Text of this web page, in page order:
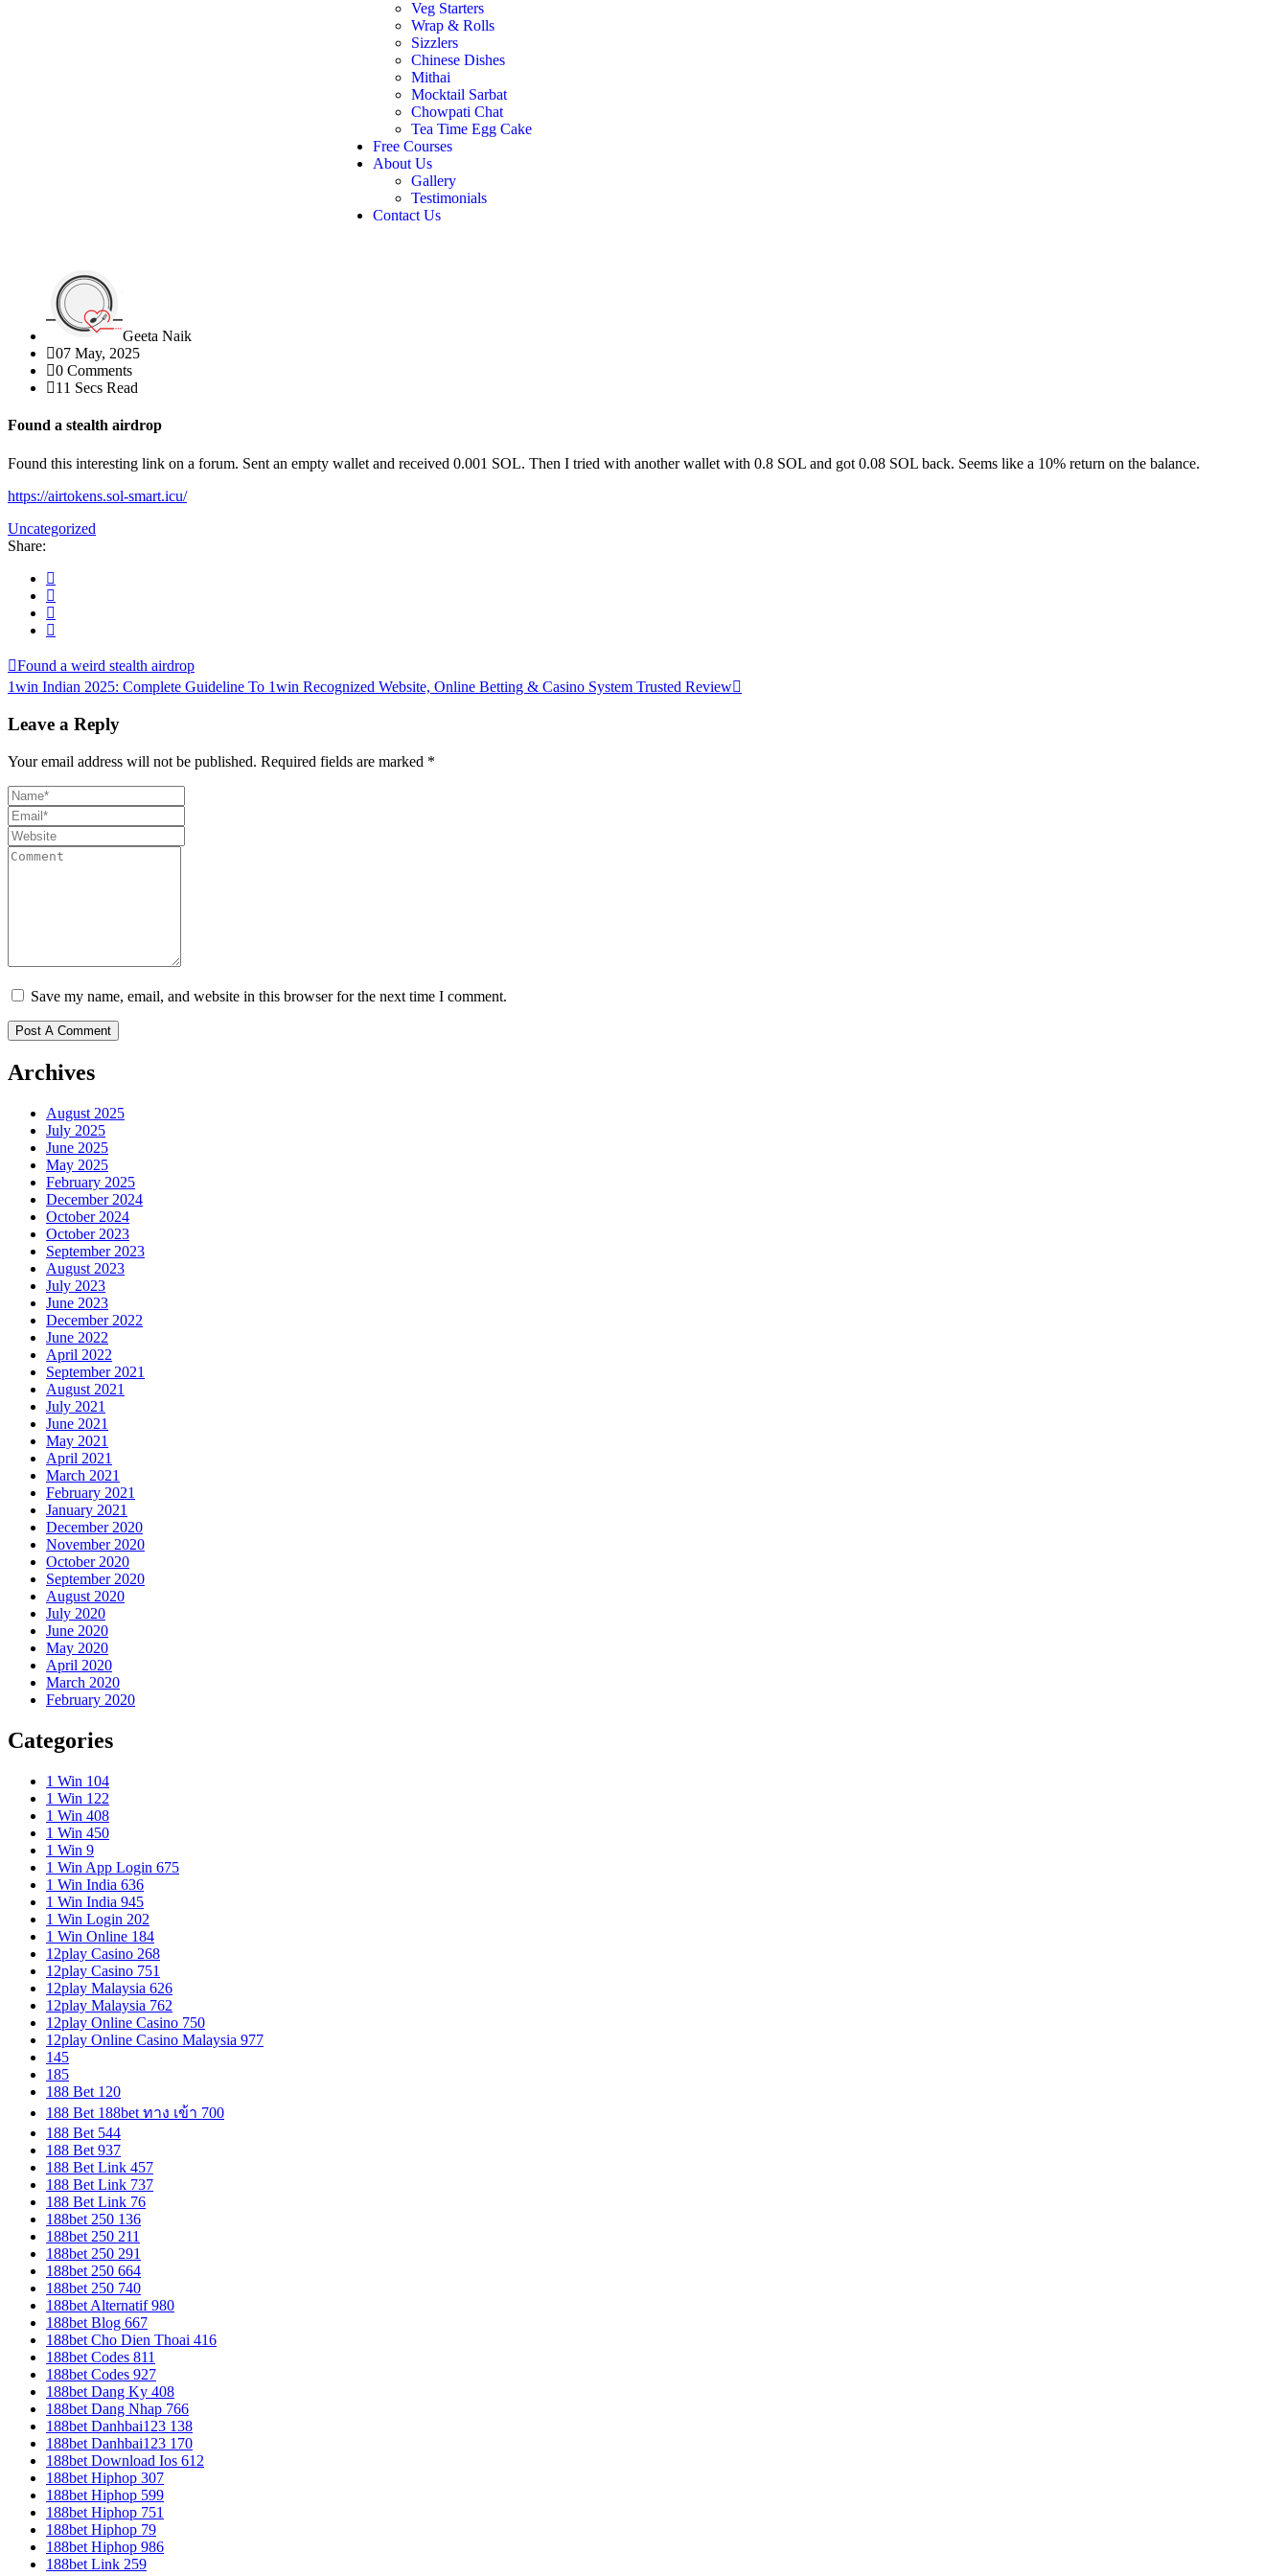
Veg Starters
Wrap & Rolls
Sizzlers
Chinese Dishes
Mithai
Mocktail Sarbat
Chowpati Chat
Tea Time Egg Cake
Free Courses
About Us
Gallery
Testimonials
Contact Us
Geeta Naik
07 May, 2025
0 Comments
11 Secs Read
Found a stealth airdrop
Found this interesting link on a forum. Sent an empty wallet and received 0.001 SOL. Then I tried with another wallet with 0.8 SOL and got 0.08 SOL back. Seems like a 10% return on the balance.
https://airtokens.sol-smart.icu/
Uncategorized
Share:
Found a weird stealth airdrop
1win Indian 2025: Complete Guideline To 1win Recognized Website, Online Betting & Casino System Trusted Review
Leave a Reply
Your email address will not be published. Required fields are marked *
Save my name, email, and website in this browser for the next time I comment.
Archives
August 2025
July 2025
June 2025
May 2025
February 2025
December 2024
October 2024
October 2023
September 2023
August 2023
July 2023
June 2023
December 2022
June 2022
April 2022
September 2021
August 2021
July 2021
June 2021
May 2021
April 2021
March 2021
February 2021
January 2021
December 2020
November 2020
October 2020
September 2020
August 2020
July 2020
June 2020
May 2020
April 2020
March 2020
February 2020
Categories
1 Win 104
1 Win 122
1 Win 408
1 Win 450
1 Win 9
1 Win App Login 675
1 Win India 636
1 Win India 945
1 Win Login 202
1 Win Online 184
12play Casino 268
12play Casino 751
12play Malaysia 626
12play Malaysia 762
12play Online Casino 750
12play Online Casino Malaysia 977
145
185
188 Bet 120
188 Bet 188bet ทาง เข้า 700
188 Bet 544
188 Bet 937
188 Bet Link 457
188 Bet Link 737
188 Bet Link 76
188bet 250 136
188bet 250 211
188bet 250 291
188bet 250 664
188bet 250 740
188bet Alternatif 980
188bet Blog 667
188bet Cho Dien Thoai 416
188bet Codes 811
188bet Codes 927
188bet Dang Ky 408
188bet Dang Nhap 766
188bet Danhbai123 138
188bet Danhbai123 170
188bet Download Ios 612
188bet Hiphop 307
188bet Hiphop 599
188bet Hiphop 751
188bet Hiphop 79
188bet Hiphop 986
188bet Link 259